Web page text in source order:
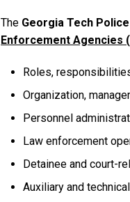
The Georgia Tech
Enforcement Agencies
Roles,
Organization,
Personnel
Law enforcement
Detainee and court-
Auxiliary and